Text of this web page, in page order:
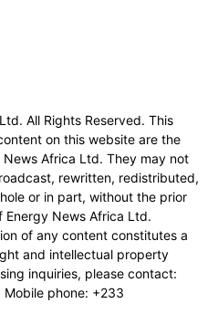
All Rights Reserved. This
on this website are the
Africa Ltd. They may not
rewritten, redistributed,
or in part, without the prior
Energy News Africa Ltd.
of any content constitutes a
and intellectual property
inquiries, please contact:
Mobile phone: +233